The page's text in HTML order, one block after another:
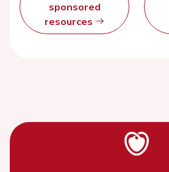
sponsored
resources